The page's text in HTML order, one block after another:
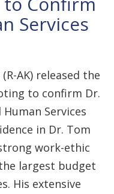
Services
AK) released the
to confirm Dr.
Services
in Dr. Tom
work-ethic
largest budget
His extensive